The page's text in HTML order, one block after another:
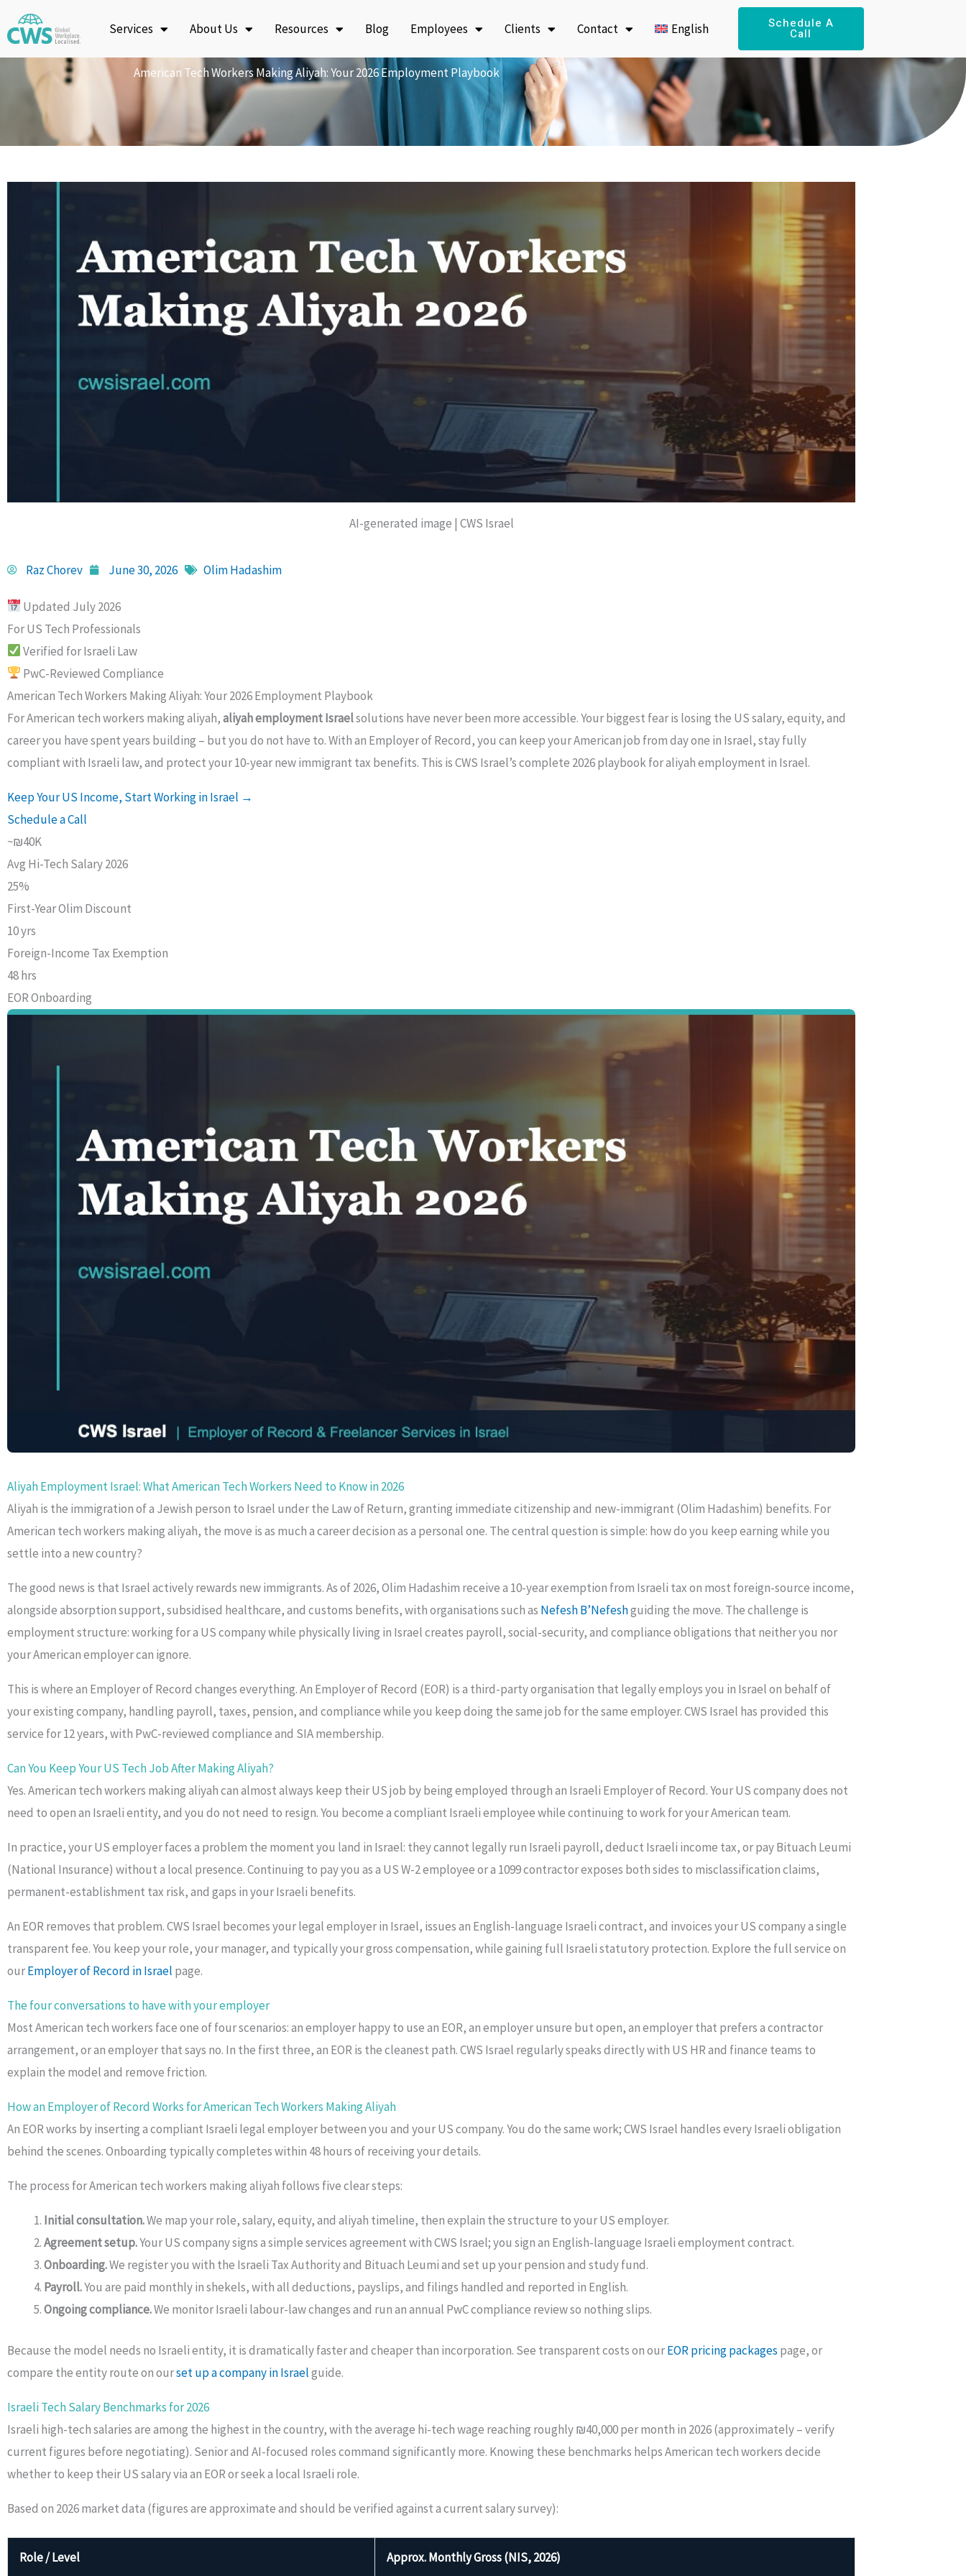
to
content
Services About Us Resources Blog Employees Clients Contact English Schedule A
Call
American Tech Workers Making Aliyah: Your 2026 Employment Playbook
AI-generated image | CWS Israel
Raz Chorev June 30, 2026 Olim Hadashim
Updated July 2026
For US Tech Professionals
Verified for Israeli Law
PwC-Reviewed Compliance
American Tech Workers Making Aliyah: Your 2026 Employment Playbook
For American tech workers making aliyah,aliyah employment Israelsolutions have never been more accessible. Your biggest fear is losing the US salary, equity, and
career you have spent years building – but you do not have to. With an Employer of Record, you can keep your American job from day one in Israel, stay fully
compliant with Israeli law, and protect your 10-year new immigrant tax benefits. This is CWS Israel’s complete 2026 playbook for aliyah employment in Israel.
Keep Your US Income, Start Working in Israel →
Schedule a Call
~₪40K
Avg Hi-Tech Salary 2026
25%
First-Year Olim Discount
10 yrs
Foreign-Income Tax Exemption
48 hrs
EOR Onboarding
Aliyah Employment Israel: What American Tech Workers Need to Know in 2026
Aliyah is the immigration of a Jewish person to Israel under the Law of Return, granting immediate citizenship and new-immigrant (Olim Hadashim) benefits. For
American tech workers making aliyah, the move is as much a career decision as a personal one. The central question is simple: how do you keep earning while you
settle into a new country?
The good news is that Israel actively rewards new immigrants. As of 2026, Olim Hadashim receive a 10-year exemption from Israeli tax on most foreign-source income,
alongside absorption support, subsidised healthcare, and customs benefits, with organisations such as Nefesh B’Nefeshguiding the move. The challenge is
employment structure: working for a US company while physically living in Israel creates payroll, social-security, and compliance obligations that neither you nor
your American employer can ignore.
This is where an Employer of Record changes everything. An Employer of Record (EOR) is a third-party organisation that legally employs you in Israel on behalf of
your existing company, handling payroll, taxes, pension, and compliance while you keep doing the same job for the same employer. CWS Israel has provided this
service for 12 years, with PwC-reviewed compliance and SIA membership.
Can You Keep Your US Tech Job After Making Aliyah?
Yes. American tech workers making aliyah can almost always keep their US job by being employed through an Israeli Employer of Record. Your US company does not
need to open an Israeli entity, and you do not need to resign. You become a compliant Israeli employee while continuing to work for your American team.
In practice, your US employer faces a problem the moment you land in Israel: they cannot legally run Israeli payroll, deduct Israeli income tax, or pay Bituach Leumi
(National Insurance) without a local presence. Continuing to pay you as a US W-2 employee or a 1099 contractor exposes both sides to misclassification claims,
permanent-establishment tax risk, and gaps in your Israeli benefits.
An EOR removes that problem. CWS Israel becomes your legal employer in Israel, issues an English-language Israeli contract, and invoices your US company a single
transparent fee. You keep your role, your manager, and typically your gross compensation, while gaining full Israeli statutory protection. Explore the full service on
ourEmployer of Record in Israel page.
The four conversations to have with your employer
Most American tech workers face one of four scenarios: an employer happy to use an EOR, an employer unsure but open, an employer that prefers a contractor
arrangement, or an employer that says no. In the first three, an EOR is the cleanest path. CWS Israel regularly speaks directly with US HR and finance teams to
explain the model and remove friction.
How an Employer of Record Works for American Tech Workers Making Aliyah
An EOR works by inserting a compliant Israeli legal employer between you and your US company. You do the same work; CWS Israel handles every Israeli obligation
behind the scenes. Onboarding typically completes within 48 hours of receiving your details.
The process for American tech workers making aliyah follows five clear steps:
Initial consultation.We map your role, salary, equity, and aliyah timeline, then explain the structure to your US employer.
Agreement setup.Your US company signs a simple services agreement with CWS Israel; you sign an English-language Israeli employment contract.
Onboarding.We register you with the Israeli Tax Authority and Bituach Leumi and set up your pension and study fund.
Payroll.You are paid monthly in shekels, with all deductions, payslips, and filings handled and reported in English.
Ongoing compliance.We monitor Israeli labour-law changes and run an annual PwC compliance review so nothing slips.
Because the model needs no Israeli entity, it is dramatically faster and cheaper than incorporation. See transparent costs on ourEOR pricing packages page, or
compare the entity route on ourset up a company in Israelguide.
Israeli Tech Salary Benchmarks for 2026
Israeli high-tech salaries are among the highest in the country, with the average hi-tech wage reaching roughly ₪40,000 per month in 2026 (approximately – verify
current figures before negotiating). Senior and AI-focused roles command significantly more. Knowing these benchmarks helps American tech workers decide
whether to keep their US salary via an EOR or seek a local Israeli role.
Based on 2026 market data (figures are approximate and should be verified against a current salary survey):
Role / Level Approx. Monthly Gross (NIS, 2026)